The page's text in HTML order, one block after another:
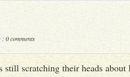
: 0 comments
still scratching their heads